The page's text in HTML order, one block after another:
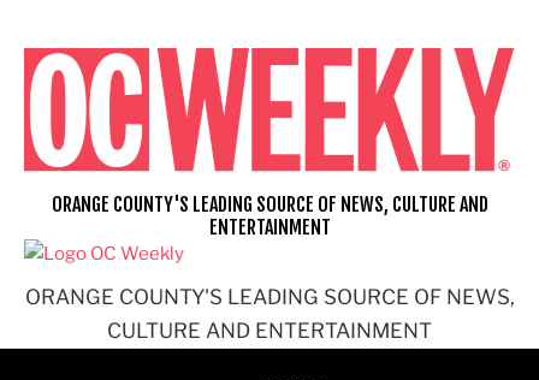
content
ORANGE COUNTY'S LEADING SOURCE OF NEWS,
CULTURE AND ENTERTAINMENT
ORANGE COUNTY'S LEADING SOURCE OF NEWS, CULTURE AND
ENTERTAINMENT